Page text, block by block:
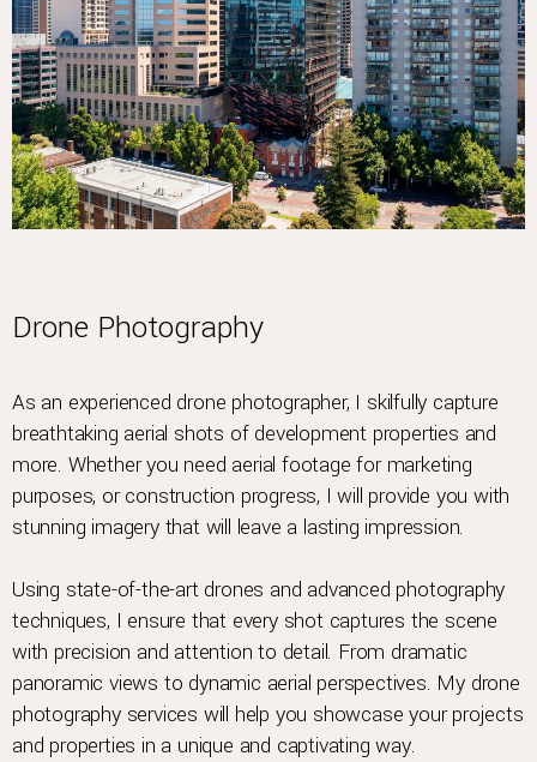
Drone Photography
As an experienced drone photographer, I skilfully capture
breathtaking aerial shots of development properties and
more. Whether you need aerial footage for marketing
purposes, or construction progress, I will provide you with
stunning imagery that will leave a lasting impression.
Using state-of-the-art drones and advanced photography
techniques, I ensure that every shot captures the scene
with precision and attention to detail. From dramatic
panoramic views to dynamic aerial perspectives. My drone
photography services will help you showcase your projects
and properties in a unique and captivating way.